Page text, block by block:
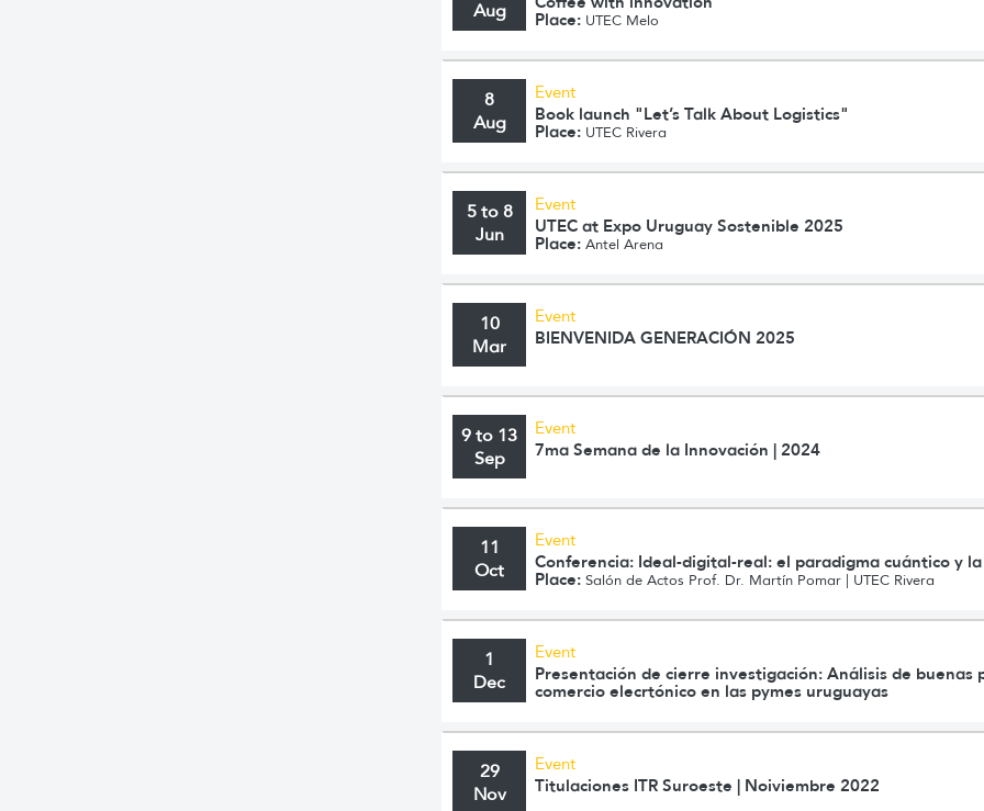
Aug
Place: UTEC Melo
8
Aug
Event
Book launch "Let’s Talk About Logistics"
Place: UTEC Rivera
5 to 8
Jun
Event
UTEC at Expo Uruguay Sostenible 2025
Place: Antel Arena
10
Mar
Event
BIENVENIDA GENERACIÓN 2025
9 to 13
Sep
Event
7ma Semana de la Innovación | 2024
11
Oct
Event
Conferencia: Ideal-digital-real: el paradigma cuántico y
Place: Salón de Actos Prof. Dr. Martín Pomar | UTEC Rivera
1
Dec
Event
Presentación de cierre investigación: Análisis de buenas
comercio elecrtónico en las pymes uruguayas
29
Nov
Event
Titulaciones ITR Suroeste | Noiviembre 2022